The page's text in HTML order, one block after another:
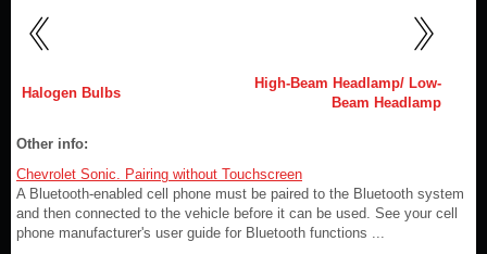
Halogen Bulbs
High-Beam Headlamp/ Low-
Beam Headlamp
Other info:
Chevrolet Sonic. Pairing without Touchscreen
A Bluetooth-enabled cell phone must be paired to the Bluetooth system
and then connected to the vehicle before it can be used. See your cell
phone manufacturer's user guide for Bluetooth functions ...